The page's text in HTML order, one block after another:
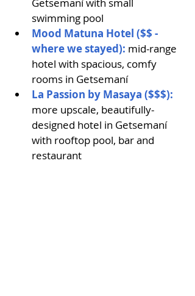
swimming pool
Mood Matuna Hotel ($$ -
where we stayed): mid-range
hotel with spacious, comfy
rooms in Getsemaní
La Passion by Masaya ($$$):
more upscale, beautifully-
designed hotel in Getsemaní
with rooftop pool, bar and
restaurant